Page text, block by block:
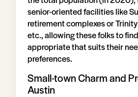
senior-oriented facilities like
retirement complexes or
etc., allowing these folks to
appropriate that suits their
preferences.
Small-town Charm and
Austin